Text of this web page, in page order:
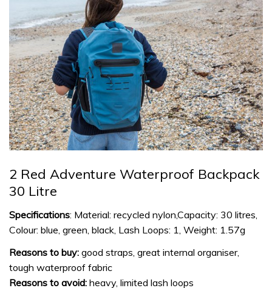
2 Red Adventure Waterproof Backpack
30 Litre
Specifications: Material: recycled nylon,Capacity: 30 litres,
Colour: blue, green, black, Lash Loops: 1, Weight: 1.57g
Reasons to buy: good straps, great internal organiser,
tough waterproof fabric
Reasons to avoid: heavy, limited lash loops